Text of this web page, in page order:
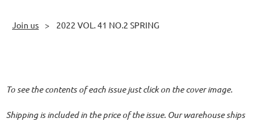
Join us 2022 VOL. 41 NO.2 SPRING
To see the contents of each issue just click on the cover image.
Shipping is included in the price of the issue. Our warehouse ships